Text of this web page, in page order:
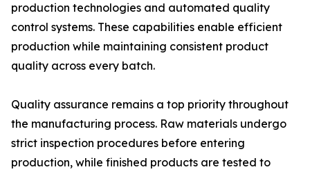
production technologies and automated quality
control systems. These capabilities enable efficient
production while maintaining consistent product
quality across every batch.
Quality assurance remains a top priority throughout
the manufacturing process. Raw materials undergo
strict inspection procedures before entering
production, while finished products are tested to